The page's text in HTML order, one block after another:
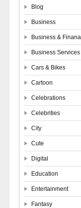
Blog
Business
Business &
Business Services
Cars & Bikes
Cartoon
Celebrations
Celebrities
City
Cute
Digital
Education
Entertainment
Fantasy